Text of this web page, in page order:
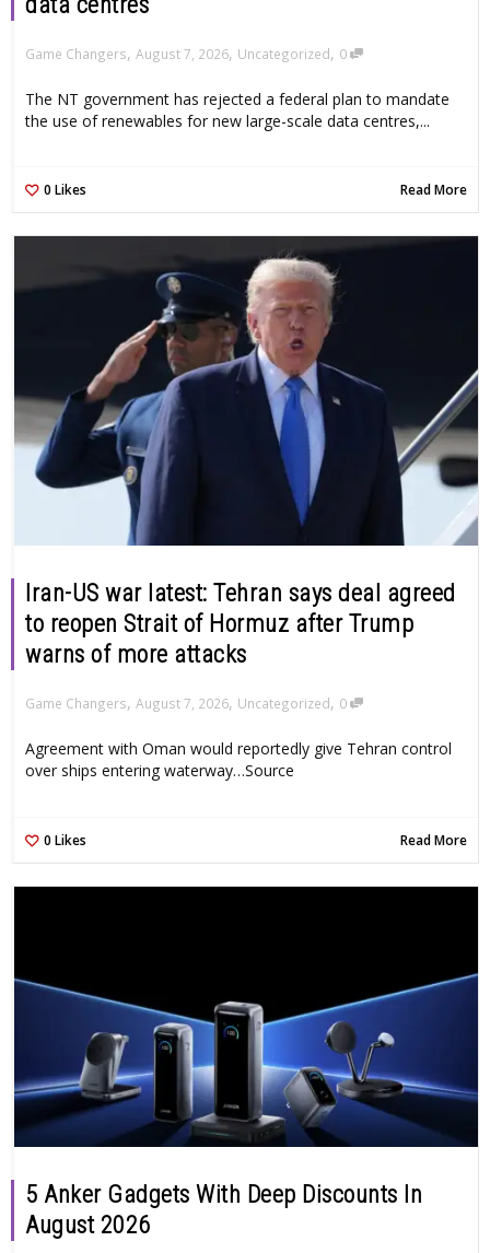
Game Changers, August 7, 2026, Uncategorized, 0
The NT government has rejected a federal plan to mandate
the use of renewables for new large-scale data centres,...
0 Likes Read More
Iran-US war latest: Tehran says deal agreed
to reopen Strait of Hormuz after Trump
warns of more attacks
Game Changers, August 7, 2026, Uncategorized, 0
Agreement with Oman would reportedly give Tehran control
over ships entering waterway…Source
0 Likes Read More
5 Anker Gadgets With Deep Discounts In
August 2026